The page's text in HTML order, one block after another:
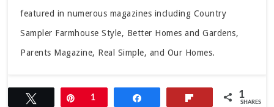
featured in numerous magazines including Country
Sampler Farmhouse Style, Better Homes and Gardens,
Parents Magazine, Real Simple, and Our Homes.
Tweet Pin
1 1
SHARES